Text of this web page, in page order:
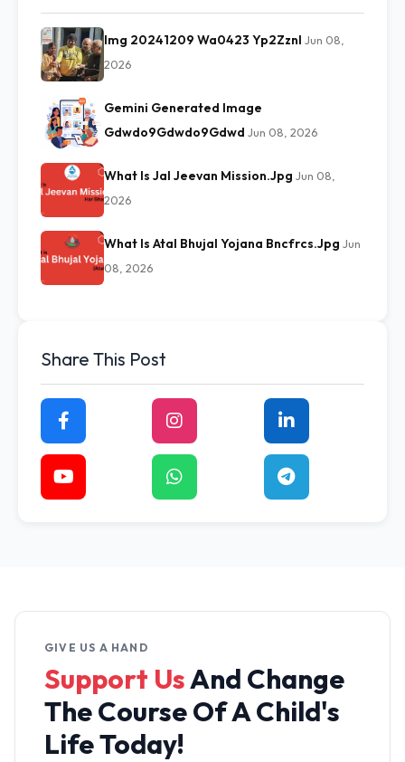
Img 20241209 Wa0423 Yp2Zznl Jun 08,
2026
Gemini Generated Image
Gdwdo9Gdwdo9Gdwd Jun 08, 2026
What Is Jal Jeevan Mission.Jpg Jun 08,
2026
What Is Atal Bhujal Yojana Bncfrcs.Jpg Jun
08, 2026
Share This Post
GIVE US A HAND
Support UsAnd Change
TheCourse Of A Child's
Life Today!